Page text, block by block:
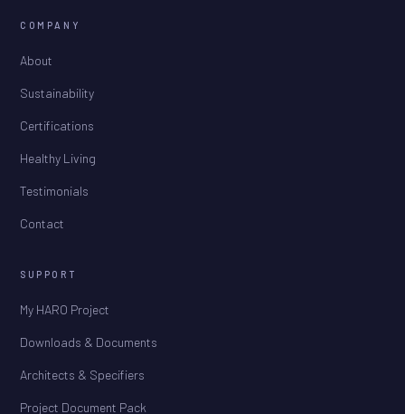
COMPANY
About
Sustainability
Certifications
Healthy Living
Testimonials
Contact
SUPPORT
My HARO Project
Downloads & Documents
Architects & Specifiers
Project Document Pack